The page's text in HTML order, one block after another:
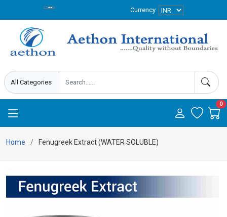
Currency
0
Home Fenugreek Extract (WATER SOLUBLE)